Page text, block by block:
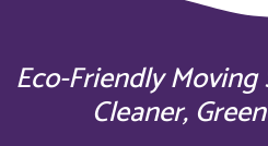
Eco-Friendly
Cleaner,